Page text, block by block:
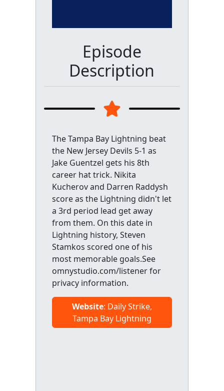
Episode
Description
The Tampa Bay Lightning beat
the New Jersey Devils 5-1 as
Jake Guentzel gets his 8th
career hat trick. Nikita
Kucherov and Darren Raddysh
score as the Lightning didn't let
a 3rd period lead get away
from them. On this date in
Lightning history, Steven
Stamkos scored one of his
most memorable goals.See
omnystudio.com/listener for
privacy information.
Website: Daily Strike,
Tampa Bay Lightning